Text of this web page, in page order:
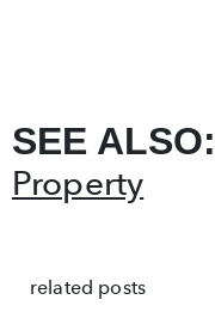
SEE ALSO:
Property
related posts